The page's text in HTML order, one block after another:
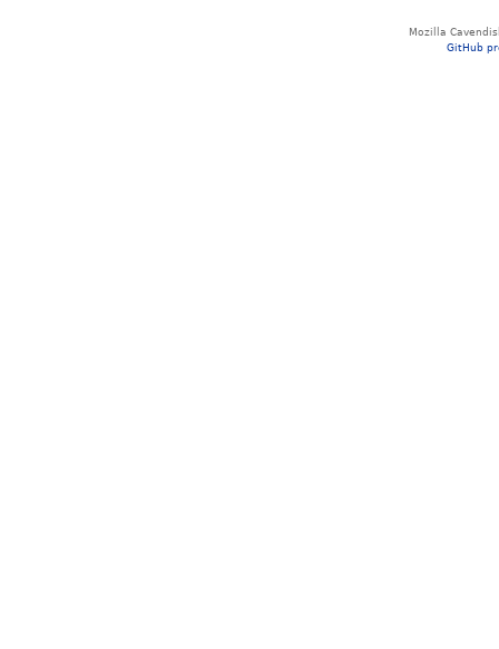
Mozilla
GitHub